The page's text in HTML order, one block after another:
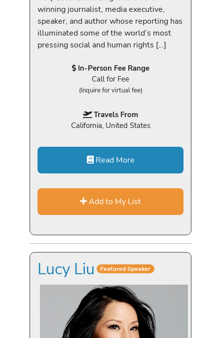
winning journalist, media executive,
speaker, and author whose reporting has
illuminated some of the world’s most
pressing social and human rights […]
In-Person Fee Range
Call for Fee
(Inquire for virtual fee)
Travels From
California, United States
Read More
Add to My List
Lucy Liu Featured Speaker